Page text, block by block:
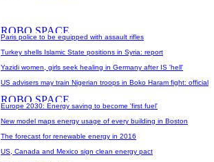
Paris police to be equipped with assault rifles
Turkey shells Islamic State positions in Syria: report
Yazidi women, girls seek healing in Germany after IS 'hell'
US advisers may train Nigerian troops in Boko Haram fight: official
Europe 2030: Energy saving to become 'first fuel'
New model maps energy usage of every building in Boston
The forecast for renewable energy in 2016
US, Canada and Mexico sign clean energy pact